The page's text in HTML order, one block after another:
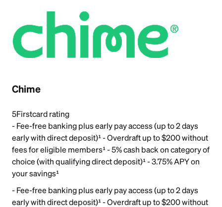
Chime
5Firstcard rating
- Fee-free banking plus early pay access (up to 2 days
early with direct deposit)¹ - Overdraft up to $200 without
fees for eligible members¹ - 5% cash back on category of
choice (with qualifying direct deposit)¹ - 3.75% APY on
your savings¹
- Fee-free banking plus early pay access (up to 2 days
early with direct deposit)¹ - Overdraft up to $200 without